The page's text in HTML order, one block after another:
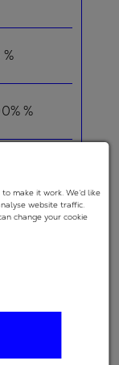
%
make it work. We’d like
website traffic.
change your cookie